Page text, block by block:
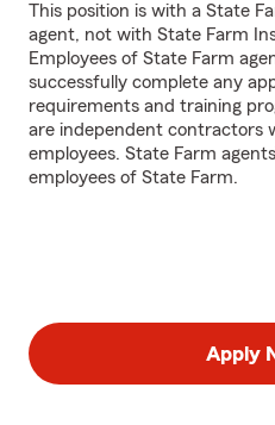
This position is with a State
agent, not with State Farm
Employees of State Farm
successfully complete any
requirements and training
are independent contractors
employees. State Farm
employees of State Farm.
Apply